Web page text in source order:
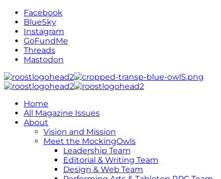
Facebook
BlueSky
Instagram
GoFundMe
Threads
Mastodon
Home
All Magazine Issues
About
Vision and Mission
Meet the MockingOwls
Leadership Team
Editorial & Writing Team
Design & Web Team